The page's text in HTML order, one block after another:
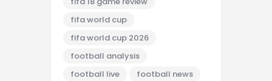
fifa world cup
fifa world cup 2026
football analysis
football live
football news